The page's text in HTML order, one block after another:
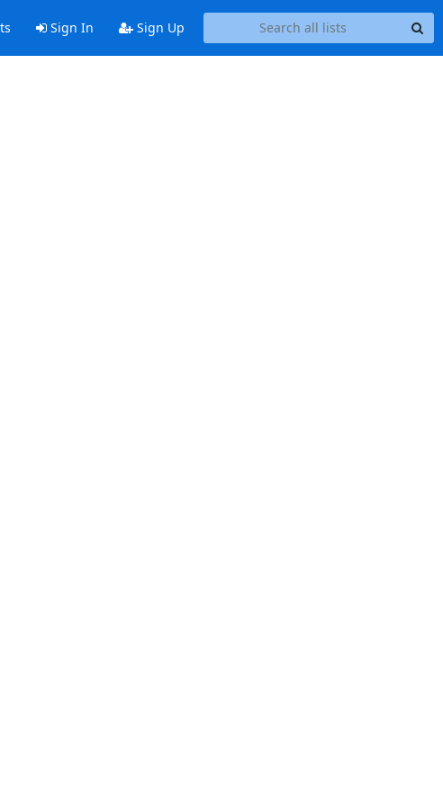
Sign In Sign Up